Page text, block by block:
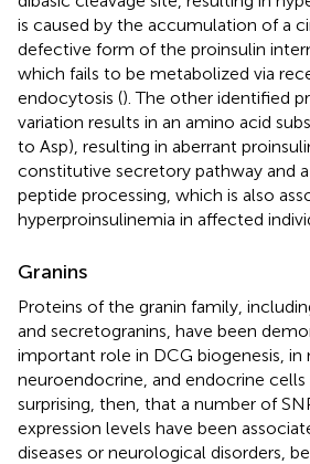
is caused by the accumulation of a
defective form of the proinsulin
which fails to be metabolized via
endocytosis (). The other identified
variation results in an amino acid
to Asp), resulting in aberrant
constitutive secretory pathway and
peptide processing, which is also
hyperproinsulinemia in affected
Granins
Proteins of the granin family,
and secretogranins, have been
important role in DCG biogenesis, in
neuroendocrine, and endocrine cells
surprising, then, that a number of
expression levels have been
diseases or neurological disorders,